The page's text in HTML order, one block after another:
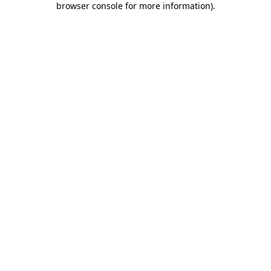
browser console for more information).